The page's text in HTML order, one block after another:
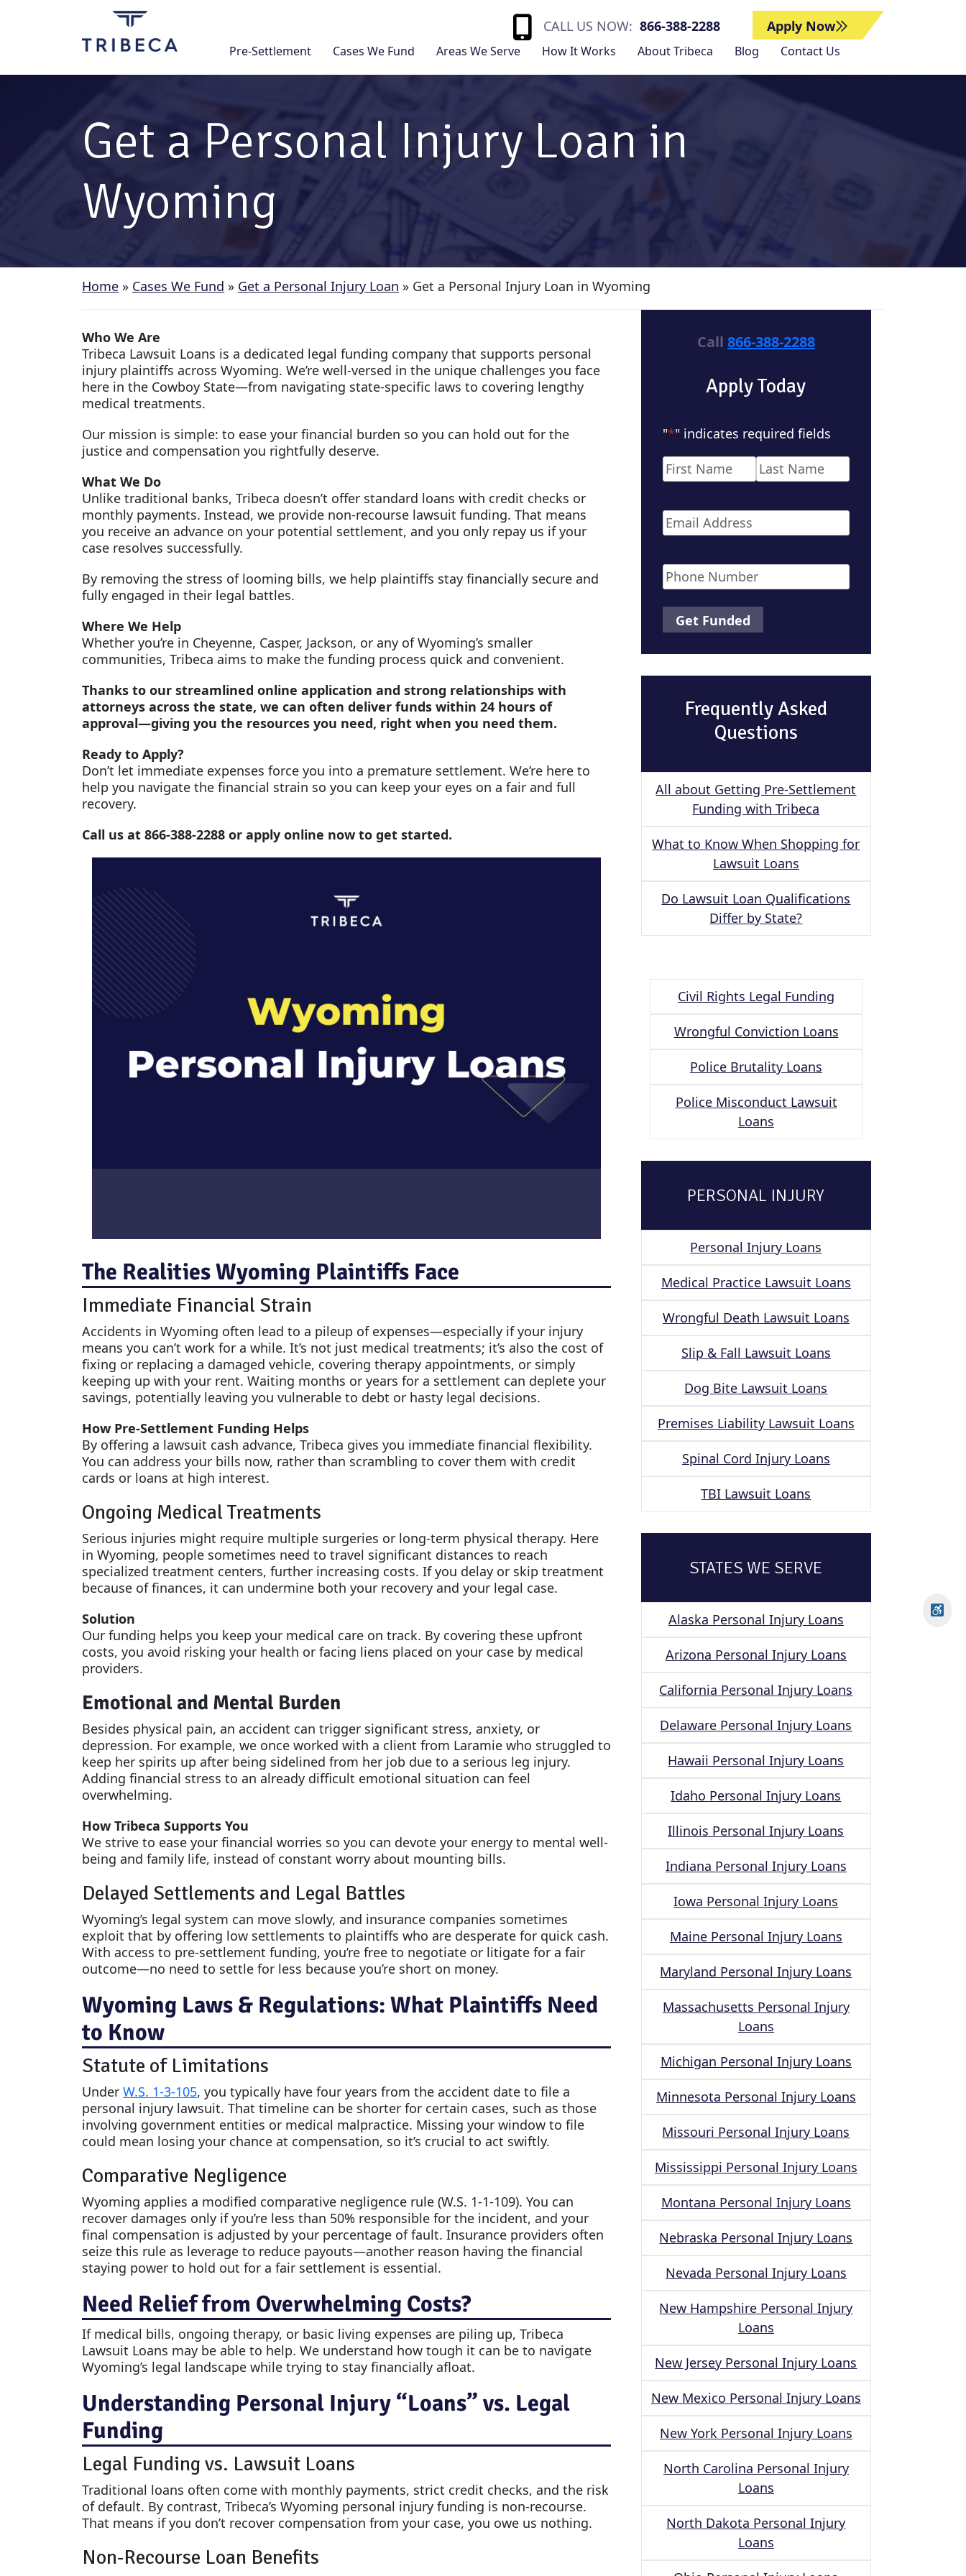
CALL US NOW: 866-388-2288 Apply Now
Pre-Settlement Cases We Fund Areas We Serve How It Works About Tribeca Blog Contact Us
Get a Personal Injury Loan in
Wyoming
Home » Cases We Fund » Get a Personal Injury Loan » Get a Personal Injury Loan in Wyoming
Who We Are
Tribeca Lawsuit Loans is a dedicated legal funding company that supports personal
injury plaintiffs across Wyoming. We’re well-versed in the unique challenges you face
here in the Cowboy State—from navigating state-specific laws to covering lengthy
medical treatments.
Our mission is simple: to ease your financial burden so you can hold out for the
justice and compensation you rightfully deserve.
What We Do
Unlike traditional banks, Tribeca doesn’t offer standard loans with credit checks or
monthly payments. Instead, we provide non-recourse lawsuit funding. That means
you receive an advance on your potential settlement, and you only repay us if your
case resolves successfully.
By removing the stress of looming bills, we help plaintiffs stay financially secure and
fully engaged in their legal battles.
Where We Help
Whether you’re in Cheyenne, Casper, Jackson, or any of Wyoming’s smaller
communities, Tribeca aims to make the funding process quick and convenient.
Thanks to our streamlined online application and strong relationships with
attorneys across the state, we can often deliver funds within 24 hours of
approval—giving you the resources you need, right when you need them.
Ready to Apply?
Don’t let immediate expenses force you into a premature settlement. We’re here to
help you navigate the financial strain so you can keep your eyes on a fair and full
recovery.
Call us at 866-388-2288 or apply online now to get started.
The Realities Wyoming Plaintiffs Face
Immediate Financial Strain
Accidents in Wyoming often lead to a pileup of expenses—especially if your injury
means you can’t work for a while. It’s not just medical treatments; it’s also the cost of
fixing or replacing a damaged vehicle, covering therapy appointments, or simply
keeping up with your rent. Waiting months or years for a settlement can deplete your
savings, potentially leaving you vulnerable to debt or hasty legal decisions.
How Pre-Settlement Funding Helps
By offering a lawsuit cash advance, Tribeca gives you immediate financial flexibility.
You can address your bills now, rather than scrambling to cover them with credit
cards or loans at high interest.
Ongoing Medical Treatments
Serious injuries might require multiple surgeries or long-term physical therapy. Here
in Wyoming, people sometimes need to travel significant distances to reach
specialized treatment centers, further increasing costs. If you delay or skip treatment
because of finances, it can undermine both your recovery and your legal case.
Solution
Our funding helps you keep your medical care on track. By covering these upfront
costs, you avoid risking your health or facing liens placed on your case by medical
providers.
Emotional and Mental Burden
Besides physical pain, an accident can trigger significant stress, anxiety, or
depression. For example, we once worked with a client from Laramie who struggled to
keep her spirits up after being sidelined from her job due to a serious leg injury.
Adding financial stress to an already difficult emotional situation can feel
overwhelming.
How Tribeca Supports You
We strive to ease your financial worries so you can devote your energy to mental well-
being and family life, instead of constant worry about mounting bills.
Delayed Settlements and Legal Battles
Wyoming’s legal system can move slowly, and insurance companies sometimes
exploit that by offering low settlements to plaintiffs who are desperate for quick cash.
With access to pre-settlement funding, you’re free to negotiate or litigate for a fair
outcome—no need to settle for less because you’re short on money.
Wyoming Laws & Regulations: What Plaintiffs Need
to Know
Statute of Limitations
Under W.S. 1-3-105, you typically have four years from the accident date to file a
personal injury lawsuit. That timeline can be shorter for certain cases, such as those
involving government entities or medical malpractice. Missing your window to file
could mean losing your chance at compensation, so it’s crucial to act swiftly.
Comparative Negligence
Wyoming applies a modified comparative negligence rule (W.S. 1-1-109). You can
recover damages only if you’re less than 50% responsible for the incident, and your
final compensation is adjusted by your percentage of fault. Insurance providers often
seize this rule as leverage to reduce payouts—another reason having the financial
staying power to hold out for a fair settlement is essential.
Need Relief from Overwhelming Costs?
If medical bills, ongoing therapy, or basic living expenses are piling up, Tribeca
Lawsuit Loans may be able to help. We understand how tough it can be to navigate
Wyoming’s legal landscape while trying to stay financially afloat.
Understanding Personal Injury “Loans” vs. Legal
Funding
Legal Funding vs. Lawsuit Loans
Traditional loans often come with monthly payments, strict credit checks, and the risk
of default. By contrast, Tribeca’s Wyoming personal injury funding is non-recourse.
That means if you don’t recover compensation from your case, you owe us nothing.
Non-Recourse Loan Benefits
Call 866-388-2288
Apply Today
"*" indicates required fields
Name*
Email*
Phone*
Frequently Asked
Questions
All about Getting Pre-Settlement
Funding with Tribeca
What to Know When Shopping for
Lawsuit Loans
Do Lawsuit Loan Qualifications
Differ by State?
Civil Rights Legal Funding
Wrongful Conviction Loans
Police Brutality Loans
Police Misconduct Lawsuit
Loans
PERSONAL INJURY
Personal Injury Loans
Medical Practice Lawsuit Loans
Wrongful Death Lawsuit Loans
Slip & Fall Lawsuit Loans
Dog Bite Lawsuit Loans
Premises Liability Lawsuit Loans
Spinal Cord Injury Loans
TBI Lawsuit Loans
STATES WE SERVE
Alaska Personal Injury Loans
Arizona Personal Injury Loans
California Personal Injury Loans
Delaware Personal Injury Loans
Hawaii Personal Injury Loans
Idaho Personal Injury Loans
Illinois Personal Injury Loans
Indiana Personal Injury Loans
Iowa Personal Injury Loans
Maine Personal Injury Loans
Maryland Personal Injury Loans
Massachusetts Personal Injury
Loans
Michigan Personal Injury Loans
Minnesota Personal Injury Loans
Missouri Personal Injury Loans
Mississippi Personal Injury Loans
Montana Personal Injury Loans
Nebraska Personal Injury Loans
Nevada Personal Injury Loans
New Hampshire Personal Injury
Loans
New Jersey Personal Injury Loans
New Mexico Personal Injury Loans
New York Personal Injury Loans
North Carolina Personal Injury
Loans
North Dakota Personal Injury
Loans